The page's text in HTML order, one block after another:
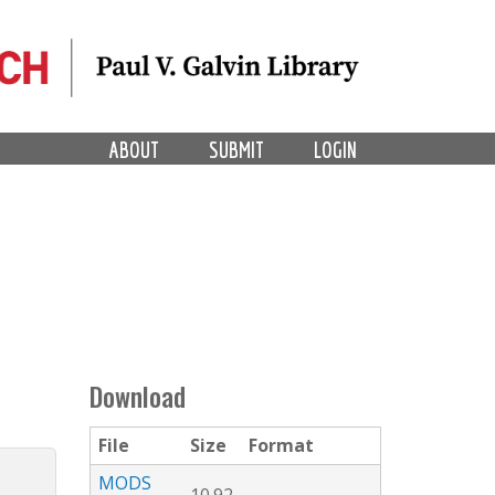
LOGIN
SUBMIT
ABOUT
Download
File Size
Format
MODS